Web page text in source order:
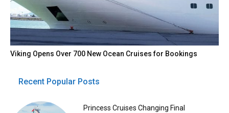
Viking Opens Over 700 New Ocean Cruises for Bookings
Recent Popular Posts
Princess Cruises Changing Final